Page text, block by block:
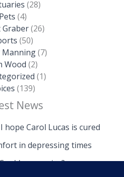
(28)
Pets (4)
Graber(26)
(50)
Manning(7)
Wood (2)
(1)
(139)
News
Carol Lucas is cured
in depressing times
we survive?